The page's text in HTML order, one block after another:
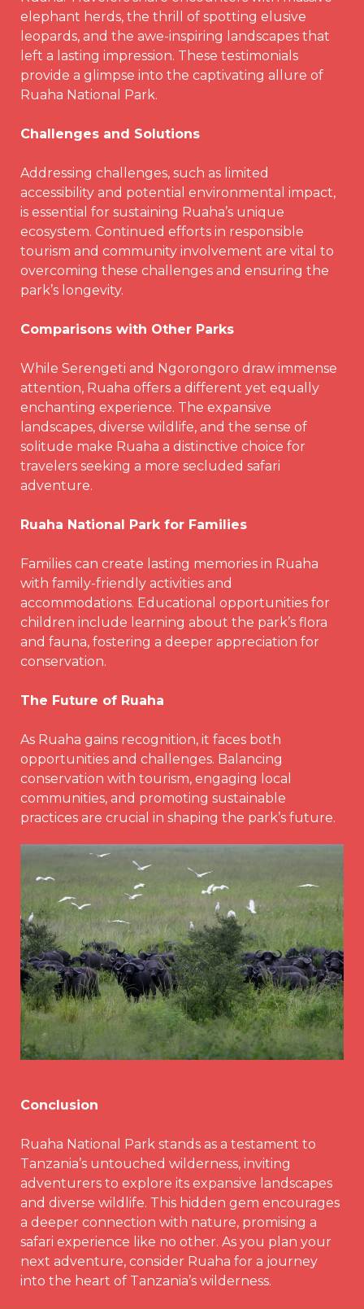
elephant herds, the thrill of spotting elusive
leopards, and the awe-inspiring landscapes that
left a lasting impression. These testimonials
provide a glimpse into the captivating allure of
Ruaha National Park.
Challenges and Solutions
Addressing challenges, such as limited
accessibility and potential environmental impact,
is essential for sustaining Ruaha’s unique
ecosystem. Continued efforts in responsible
tourism and community involvement are vital to
overcoming these challenges and ensuring the
park’s longevity.
Comparisons with Other Parks
While Serengeti and Ngorongoro draw immense
attention, Ruaha offers a different yet equally
enchanting experience. The expansive
landscapes, diverse wildlife, and the sense of
solitude make Ruaha a distinctive choice for
travelers seeking a more secluded safari
adventure.
Ruaha National Park for Families
Families can create lasting memories in Ruaha
with family-friendly activities and
accommodations. Educational opportunities for
children include learning about the park’s flora
and fauna, fostering a deeper appreciation for
conservation.
The Future of Ruaha
As Ruaha gains recognition, it faces both
opportunities and challenges. Balancing
conservation with tourism, engaging local
communities, and promoting sustainable
practices are crucial in shaping the park’s future.
Conclusion
Ruaha National Park stands as a testament to
Tanzania’s untouched wilderness, inviting
adventurers to explore its expansive landscapes
and diverse wildlife. This hidden gem encourages
a deeper connection with nature, promising a
safari experience like no other. As you plan your
next adventure, consider Ruaha for a journey
into the heart of Tanzania’s wilderness.